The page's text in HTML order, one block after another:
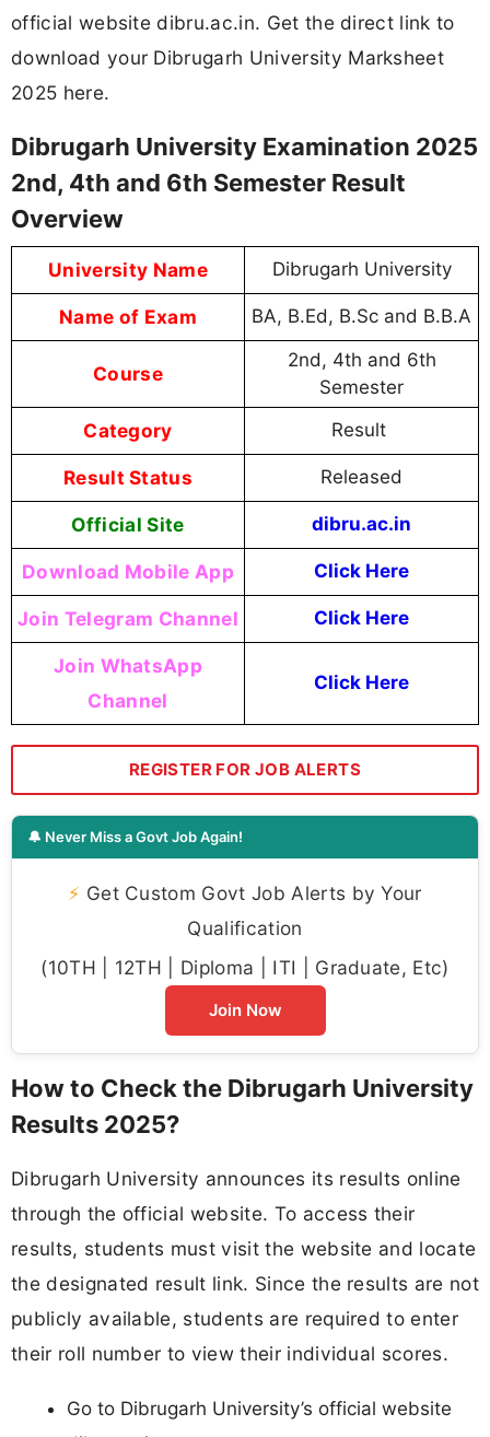
official website dibru.ac.in. Get the direct link to
download your Dibrugarh University Marksheet
2025 here.
Dibrugarh University Examination 2025
2nd, 4th and 6th Semester Result
Overview
University Name Dibrugarh University
Name of Exam BA, B.Ed, B.Sc and B.B.A
Course
2nd, 4th and 6th
Semester
Category Result
Result Status Released
Official Site dibru.ac.in
Download Mobile App Click Here
Join Telegram Channel Click Here
Join WhatsApp
Channel
Click Here
REGISTER FOR JOB ALERTS
🔔 Never Miss a Govt Job Again!
⚡ Get Custom Govt Job Alerts by Your
Qualification
(10TH | 12TH | Diploma | ITI | Graduate, Etc)
Join Now
How to Check the Dibrugarh University
Results 2025?
Dibrugarh University announces its results online
through the official website. To access their
results, students must visit the website and locate
the designated result link. Since the results are not
publicly available, students are required to enter
their roll number to view their individual scores.
Go to Dibrugarh University’s official website